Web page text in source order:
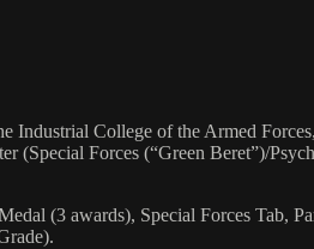
College of the Armed
(Special Forces (“Green Beret”)/
(3 awards), Special Forces Tab,